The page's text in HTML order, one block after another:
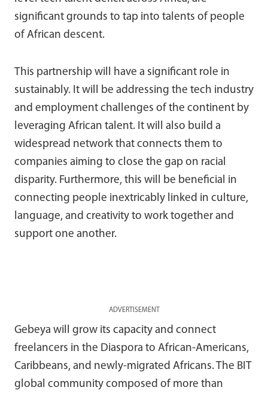
significant grounds to tap into talents of people
of African descent.
This partnership will have a significant role in
sustainably. It will be addressing the tech industry
and employment challenges of the continent by
leveraging African talent. It will also build a
widespread network that connects them to
companies aiming to close the gap on racial
disparity. Furthermore, this will be beneficial in
connecting people inextricably linked in culture,
language, and creativity to work together and
support one another.
ADVERTISEMENT
Gebeya will grow its capacity and connect
freelancers in the Diaspora to African-Americans,
Caribbeans, and newly-migrated Africans. The BIT
global community composed of more than